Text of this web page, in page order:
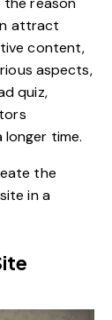
attract
content,
aspects,
quiz,
time.
the
in a